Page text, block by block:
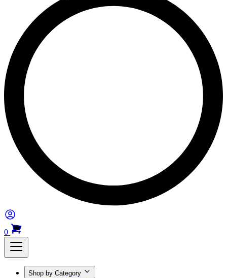
0
Shop by Category